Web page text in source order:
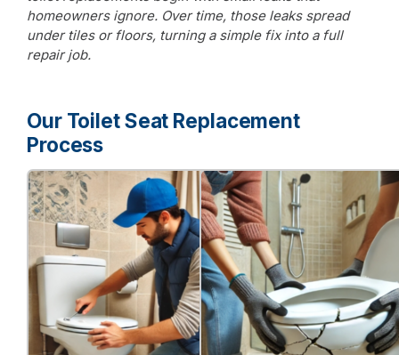
homeowners ignore. Over time, those leaks spread
under tiles or floors, turning a simple fix into a full
repair job.
Our Toilet Seat Replacement
Process